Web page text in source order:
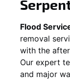
Flood
removal
with the
Our expert
and major